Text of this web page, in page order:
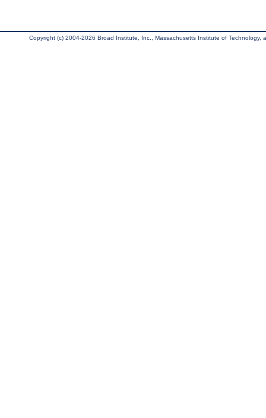
Copyright (c) 2004-2026 Broad Institute, Inc., Massachusetts Institute of Technology,